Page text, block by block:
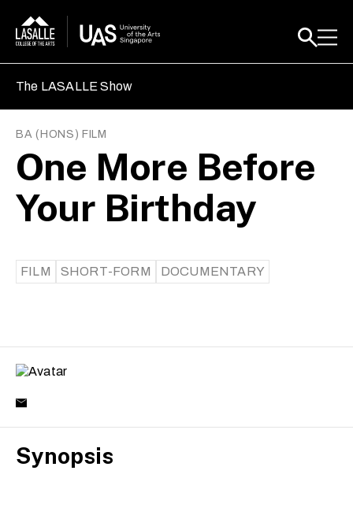
The LASALLE Show
BA (HONS) FILM
One More Before
Your Birthday
FILM SHORT-FORM DOCUMENTARY
Synopsis